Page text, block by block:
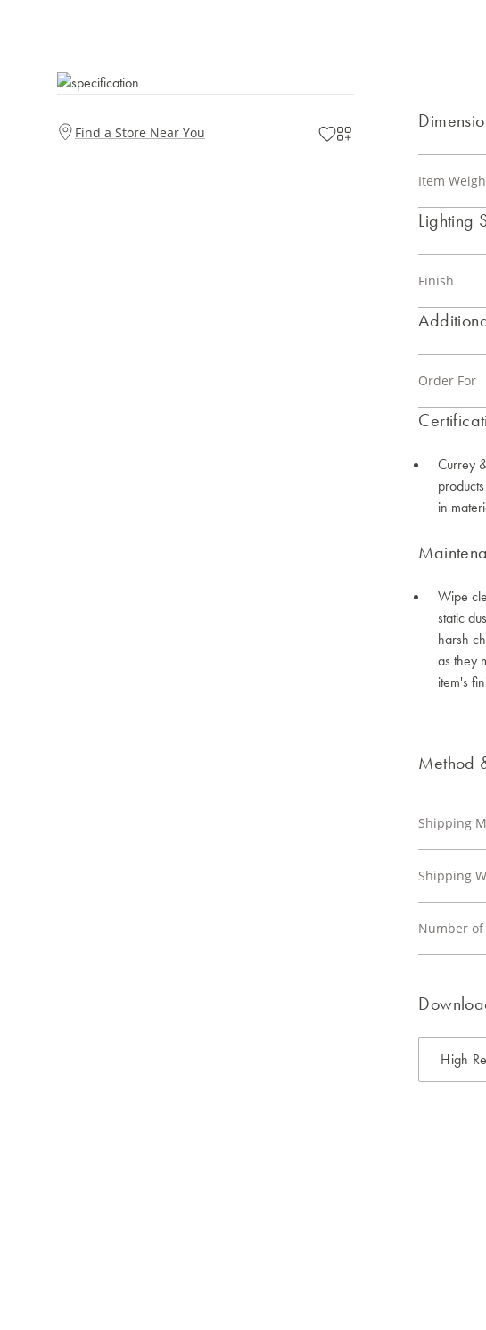
Find a Store Near You
Item
Lighting
Finish
Order For
Currey
in
Wipe
static
harsh
as they
item's
Method
Shipping
Shipping
Number of
High